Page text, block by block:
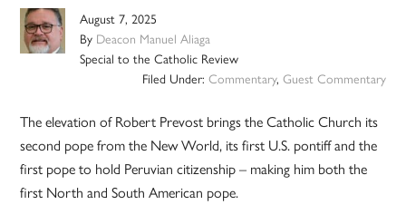
August 7, 2025
By Deacon Manuel Aliaga
Special to the Catholic Review
Filed Under: Commentary, Guest Commentary
The elevation of Robert Prevost brings the Catholic Church its
second pope from the New World, its first U.S. pontiff and the
first pope to hold Peruvian citizenship – making him both the
first North and South American pope.